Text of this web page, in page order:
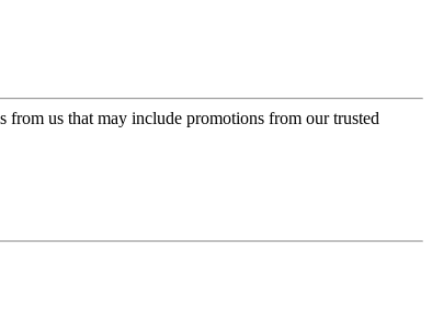
from us that may include promotions from our trusted